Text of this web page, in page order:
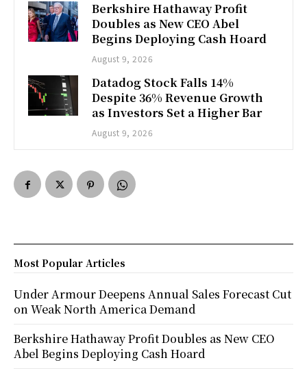
Berkshire Hathaway Profit
Doubles as New CEO Abel
Begins Deploying Cash Hoard
August 9, 2026
Datadog Stock Falls 14%
Despite 36% Revenue Growth
as Investors Set a Higher Bar
August 9, 2026
Most Popular Articles
Under Armour Deepens Annual Sales Forecast Cut
on Weak North America Demand
Berkshire Hathaway Profit Doubles as New CEO
Abel Begins Deploying Cash Hoard